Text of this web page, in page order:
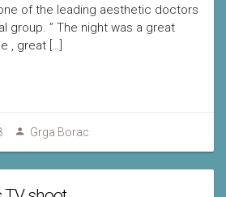
of the leading aesthetic doctors
group. ” The night was a great
, great […]
Grga Borac